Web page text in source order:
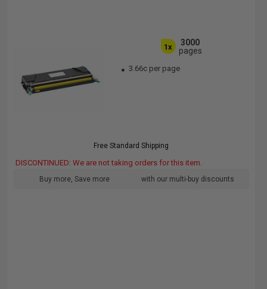
1x
3000
pages
3.66c per page
Free Standard Shipping
DISCONTINUED: We are not taking orders for this item.
Buy more, Save more with our multi-buy discounts